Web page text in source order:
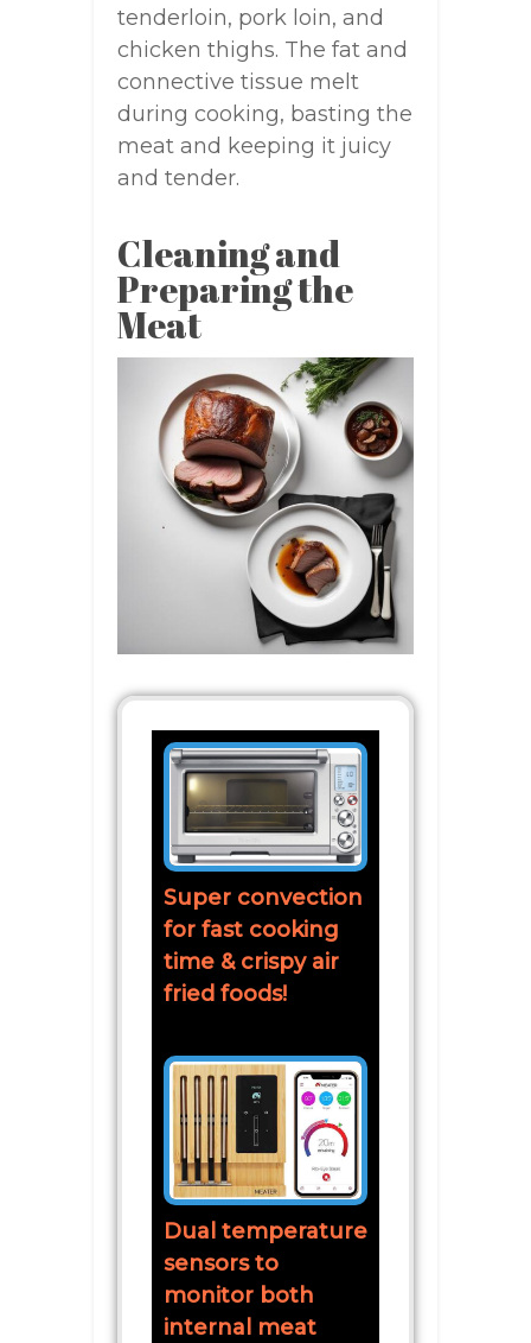
tenderloin, pork loin, and
chicken thighs. The fat and
connective tissue melt
during cooking, basting the
meat and keeping it juicy
and tender.
Cleaning and
Preparing the
Meat
Super convection
for fast cooking
time & crispy air
fried foods!
Dual temperature
sensors to
monitor both
internal meat